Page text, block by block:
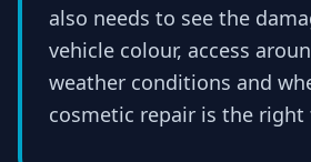
also needs to see the
vehicle colour, access
weather conditions and
cosmetic repair is the right